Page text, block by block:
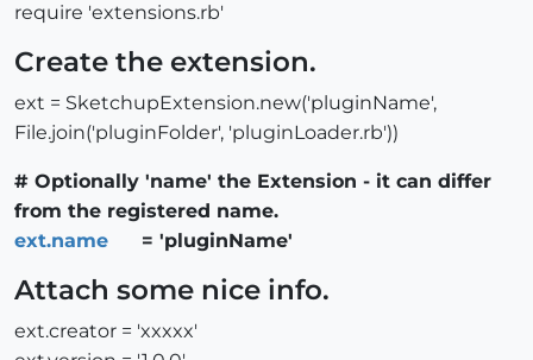
require 'extensions.rb'
Create the extension.
ext = SketchupExtension.new('pluginName',
File.join('pluginFolder', 'pluginLoader.rb'))
# Optionally 'name' the Extension - it can differ
from the registered name.
ext.name
= 'pluginName'
Attach some nice info.
ext.creator = 'xxxxx'